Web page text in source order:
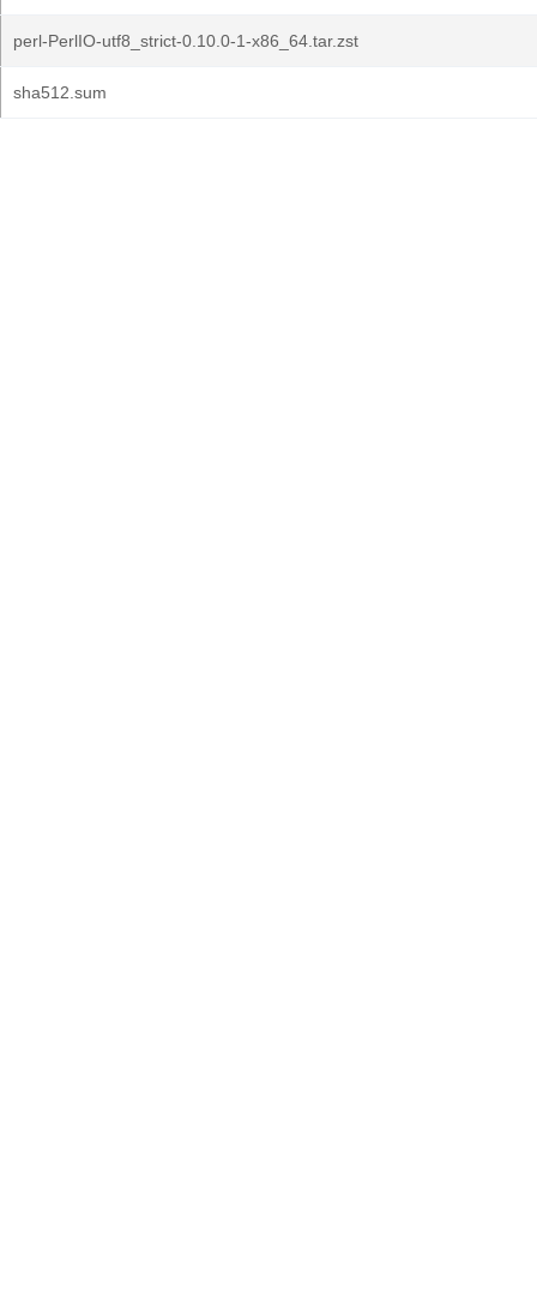
perl-PerlIO-utf8_strict-0.10.0-1-x86_64.tar.zst
sha512.sum